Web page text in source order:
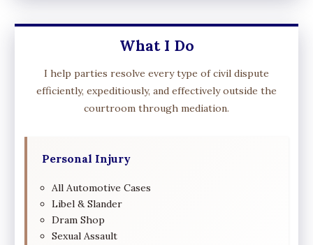
What I Do
I help parties resolve every type of civil dispute
efficiently, expeditiously, and effectively outside the
courtroom through mediation.
Personal Injury
All Automotive Cases
Libel & Slander
Dram Shop
Sexual Assault